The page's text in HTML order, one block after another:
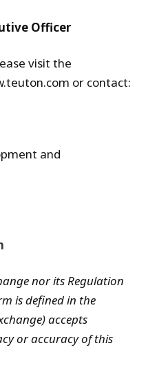
Officer
visit the
or contact:
and
nor its Regulation
is defined in the
accepts
or accuracy of this